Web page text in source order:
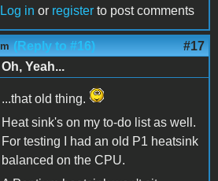
Log in or register to post comments
(Reply to #16) #17
Oh, Yeah...
...that old thing.
Heat sink's on my to-do list as well.
For testing I had an old P1 heatsink
balanced on the CPU.